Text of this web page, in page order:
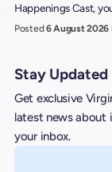
Happenings Cast,
Posted6 August 2026
Stay Updated
Get exclusive
latest news about
your inbox.